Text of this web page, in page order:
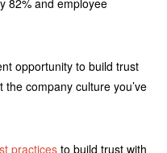
82% and employee
opportunity to build trust
company culture you’ve
practicesto build trust with